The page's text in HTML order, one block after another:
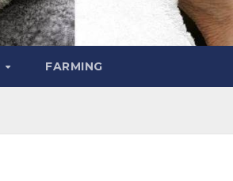
FARMING